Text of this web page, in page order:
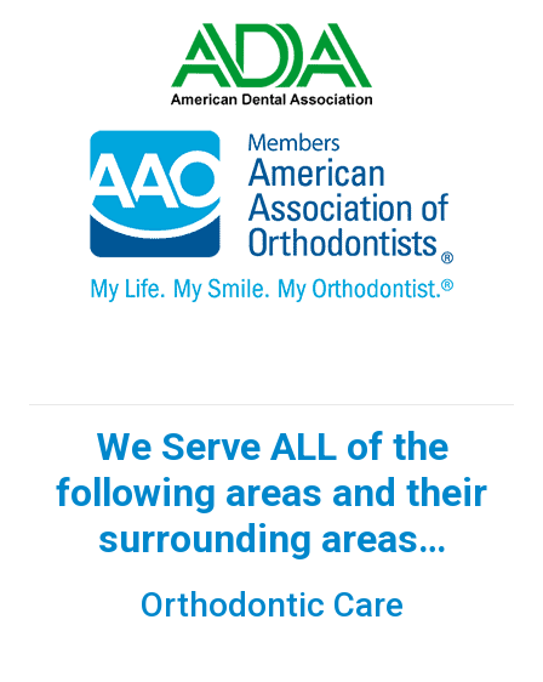
We Serve ALL of the
following areas and their
surrounding areas…
Orthodontic Care